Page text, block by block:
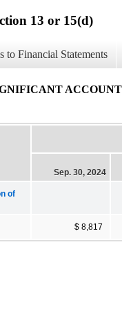
13 or 15(d)
to Financial Statements
Sep. 30, 2024
of
$ 8,817